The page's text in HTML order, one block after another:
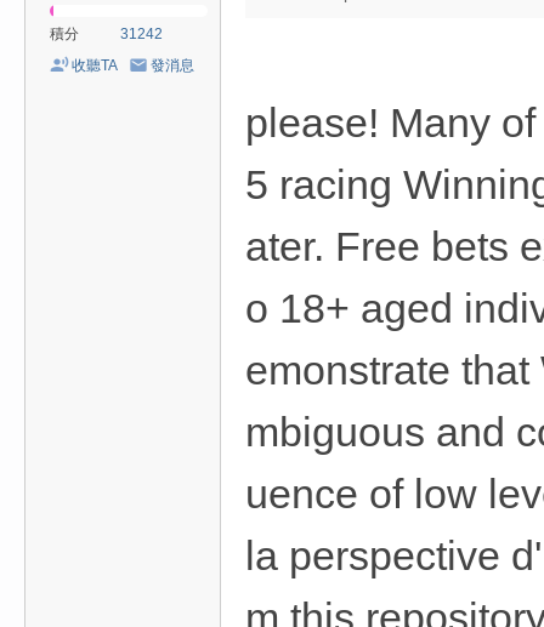
積分
31242
收聽TA
發消息
please! Many
5 racing
ater. Free bets
o 18+ aged
emonstrate
mbiguous and
uence of low
la perspective
m this